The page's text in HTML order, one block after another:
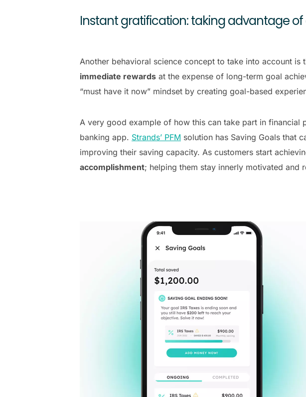
Instant gratification: taking advantage of
Another behavioral science concept to take into account is
immediate rewards at the expense of long-term goal
“must have it now” mindset by creating goal-based
A very good example of how this can take part in financial
banking app. Strands’ PFM solution has Saving Goals that
improving their saving capacity. As customers start
accomplishment; helping them stay innerly motivated and